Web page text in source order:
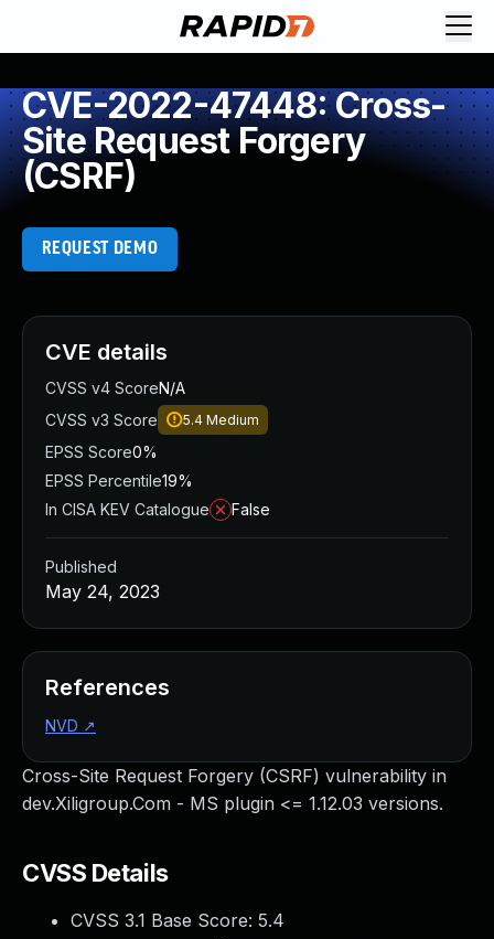
CVE-2022-47448: Cross-
Site Request Forgery
(CSRF)
REQUEST DEMO
Cross-Site Request Forgery (CSRF) vulnerability in
dev.Xiligroup.Com - MS plugin <= 1.12.03 versions.
CVSS Details
CVSS 3.1 Base Score: 5.4
CVE details
CVSS v4 ScoreN/A
CVSS v3 Score
5.4 Medium
EPSS Score0%
EPSS Percentile19%
In CISA KEV Catalogue
False
Published
May 24, 2023
References
NVD ↗